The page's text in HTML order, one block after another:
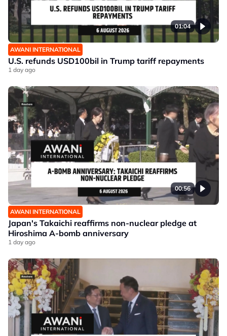
01:04
AWANI INTERNATIONAL
U.S. refunds USD100bil in Trump tariff repayments
1 day ago
00:56
AWANI INTERNATIONAL
Japan's Takaichi reaffirms non-nuclear pledge at
Hiroshima A-bomb anniversary
1 day ago